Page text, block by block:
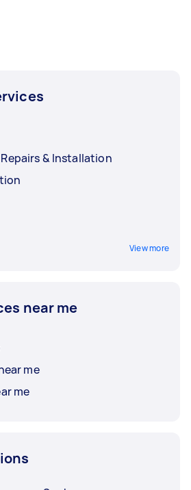
& Installation
View more
near me
me
me